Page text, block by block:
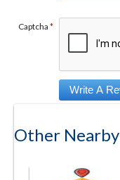
Captcha *
Other